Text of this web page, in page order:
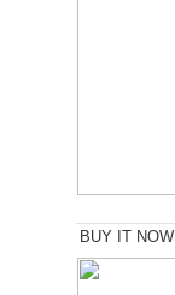
BUY IT NOW